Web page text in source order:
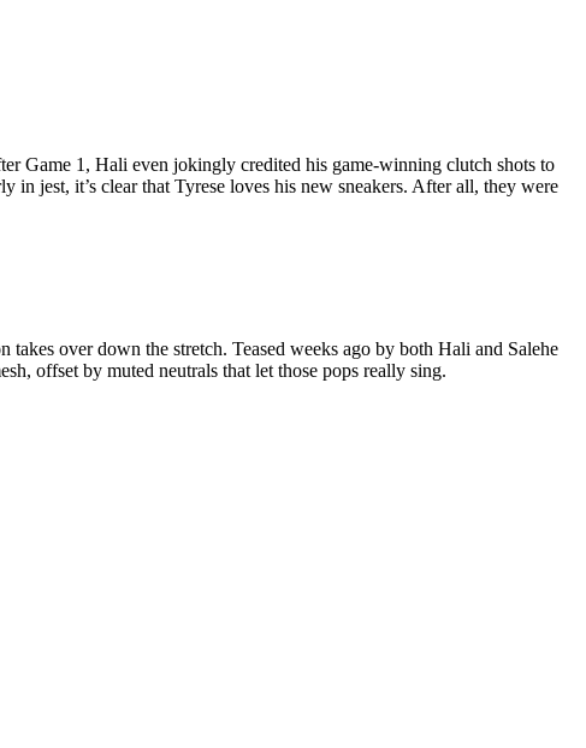
Game 1, Hali even jokingly credited his game-winning clutch shots to
in jest, it’s clear that Tyrese loves his new sneakers. After all, they were
over down the stretch. Teased weeks ago by both Hali and Salehe
offset by muted neutrals that let those pops really sing.